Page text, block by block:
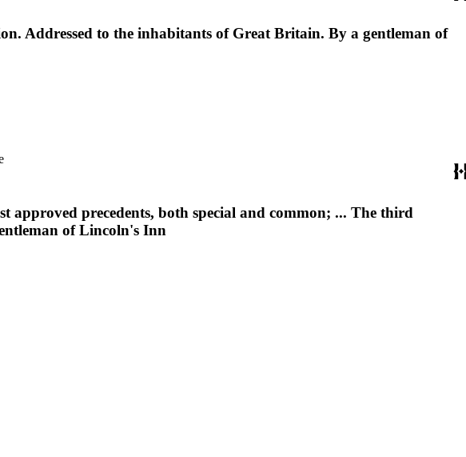
Addressed to the inhabitants of Great Britain. By a gentleman of
approved precedents, both special and common; ... The third
of Lincoln's Inn